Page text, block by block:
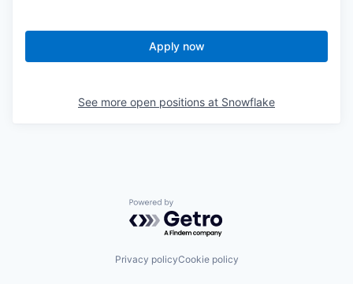
Apply now
See more open positions at Snowflake
Powered by Getro.com
Privacy policyCookie policy